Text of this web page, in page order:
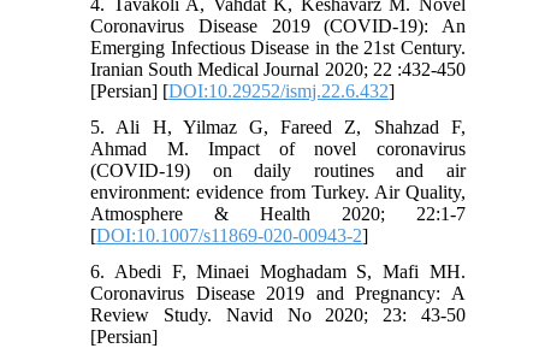
Coronavirus Disease 2019 (COVID-19): An
Emerging Infectious Disease in the 21st Century.
Iranian South Medical Journal 2020; 22 :432-450
[Persian] [DOI:10.29252/ismj.22.6.432]
5. Ali H, Yilmaz G, Fareed Z, Shahzad F,
Ahmad M. Impact of novel coronavirus
(COVID-19) on daily routines and air
environment: evidence from Turkey. Air Quality,
Atmosphere & Health 2020; 22:1-7
[DOI:10.1007/s11869-020-00943-2]
6. Abedi F, Minaei Moghadam S, Mafi MH.
Coronavirus Disease 2019 and Pregnancy: A
Review Study. Navid No 2020; 23: 43-50
[Persian]